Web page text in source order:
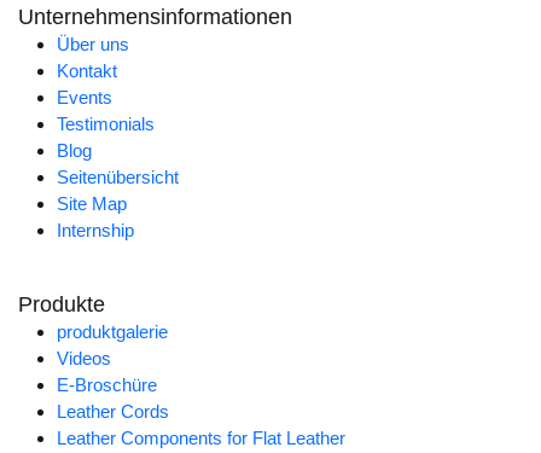
Unternehmensinformationen
Über uns
Kontakt
Events
Testimonials
Blog
Seitenübersicht
Site Map
Internship
Produkte
produktgalerie
Videos
E-Broschüre
Leather Cords
Leather Components for Flat Leather